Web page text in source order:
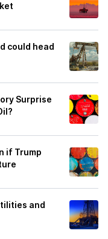
could head
Surprise
if Trump
and